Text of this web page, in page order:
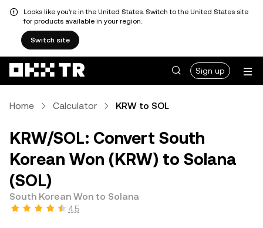
Looks like you're in the United States. Switch to the United States site
for products available in your region.
Switch site
Sign up
Home Calculator KRW to SOL
KRW/SOL: Convert South
Korean Won (KRW) to Solana
(SOL)
South Korean Won to Solana
4.5